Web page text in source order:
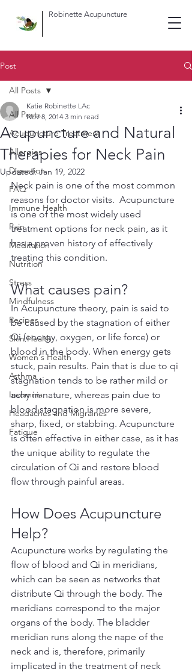
Robinette Acupuncture
Post
All Posts
Acupuncture Treatment
Allergies
Digestion
FAQ
Immune Health
Pain
Meditation
Nutrition
Stress
Mindfulness
Recipes
Skin Health
Women's Health
Asthma
Insomnia
Headaches and Migraines
Fatigue
All Posts
Acupuncture and Natural
Therapies for Neck Pain
Katie Robinette LAc
Nov 8, 2014 3 min read
Updated:Jan 19, 2022
Neck pain is one of the most common
reasons for doctor visits.  Acupuncture
is one of the most widely used
treatment options for neck pain, as it
has a proven history of effectively
treating this condition.
What causes pain?
In Acupuncture theory, pain is said to
be caused by the stagnation of either
Qi (energy, oxygen, or life force) or
blood in the body. When energy gets
stuck, pain results. Pain that is due to qi
stagnation tends to be rather mild or
achy in nature, whereas pain due to
blood stagnation is more severe,
sharp, fixed, or stabbing. Acupuncture
is often effective in either case, as it has
the unique ability to regulate the
circulation of Qi and restore blood
flow through painful areas.
How Does Acupuncture
Help?
Acupuncture works by regulating the
flow of blood and Qi in meridians,
which can be seen as networks that
distribute Qi through the body. The
meridians correspond to the major
organs of the body. The bladder
meridian runs along the nape of the
neck and is, therefore, primarily
implicated in the treatment of neck